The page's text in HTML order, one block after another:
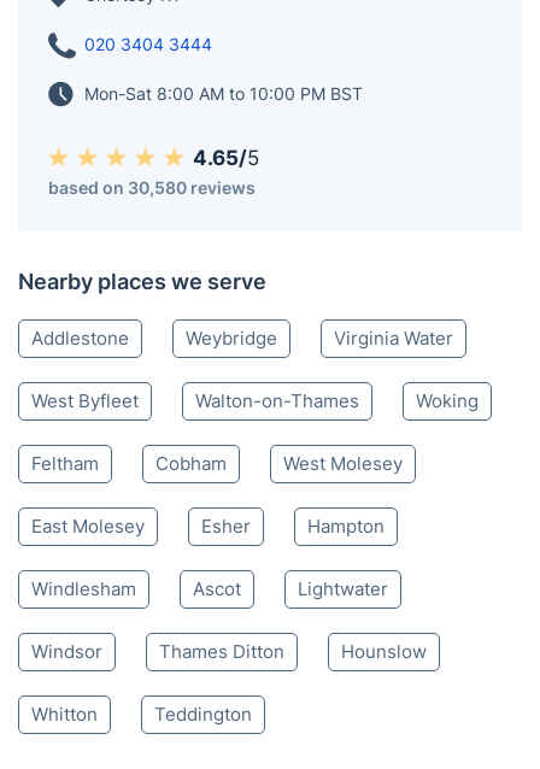
020 3404 3444
Mon-Sat 8:00 AM to 10:00 PM BST
4.65/5
based on 30,580 reviews
Nearby places we serve
Addlestone Weybridge Virginia Water
West Byfleet Walton-on-Thames Woking
Feltham Cobham West Molesey
East Molesey Esher Hampton
Windlesham Ascot Lightwater
Windsor Thames Ditton Hounslow
Whitton Teddington